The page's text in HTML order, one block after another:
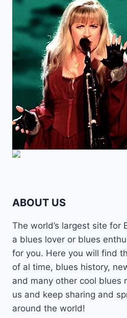
ABOUT US
The world’s largest site for
a blues lover or blues
for you. Here you will find
of al time, blues history,
and many other cool blues
us and keep sharing and
around the world!